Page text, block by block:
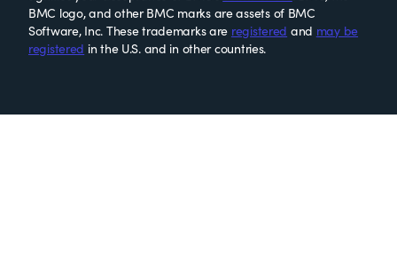
BMC logo, and other BMC marks are assets of BMC
Software, Inc. These trademarks are registered and may be
registered in the U.S. and in other countries.